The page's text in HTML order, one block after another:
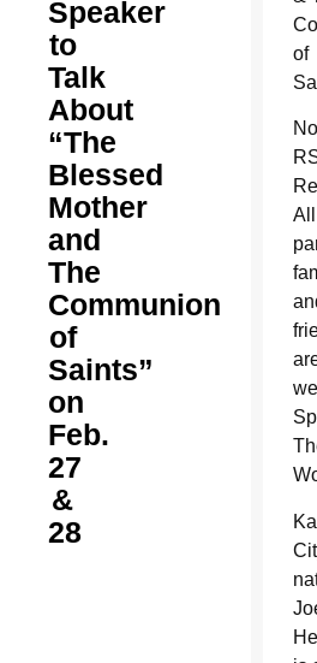
Speaker
to
Talk
About
“The
Blessed
Mother
and
The
Communion
of
Saints”
on
Feb.
27
&
28
of
No
All